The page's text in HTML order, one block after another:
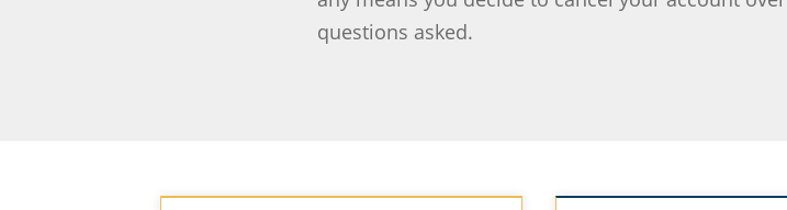
questions asked.